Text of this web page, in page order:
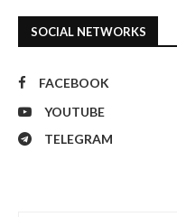
SOCIAL NETWORKS
FACEBOOK
YOUTUBE
TELEGRAM